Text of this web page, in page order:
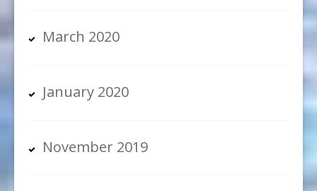
March 2020
January 2020
November 2019